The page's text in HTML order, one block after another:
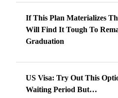
If This Plan Materializes
Will Find It Tough To
Graduation
US Visa: Try Out This
Waiting Period But…